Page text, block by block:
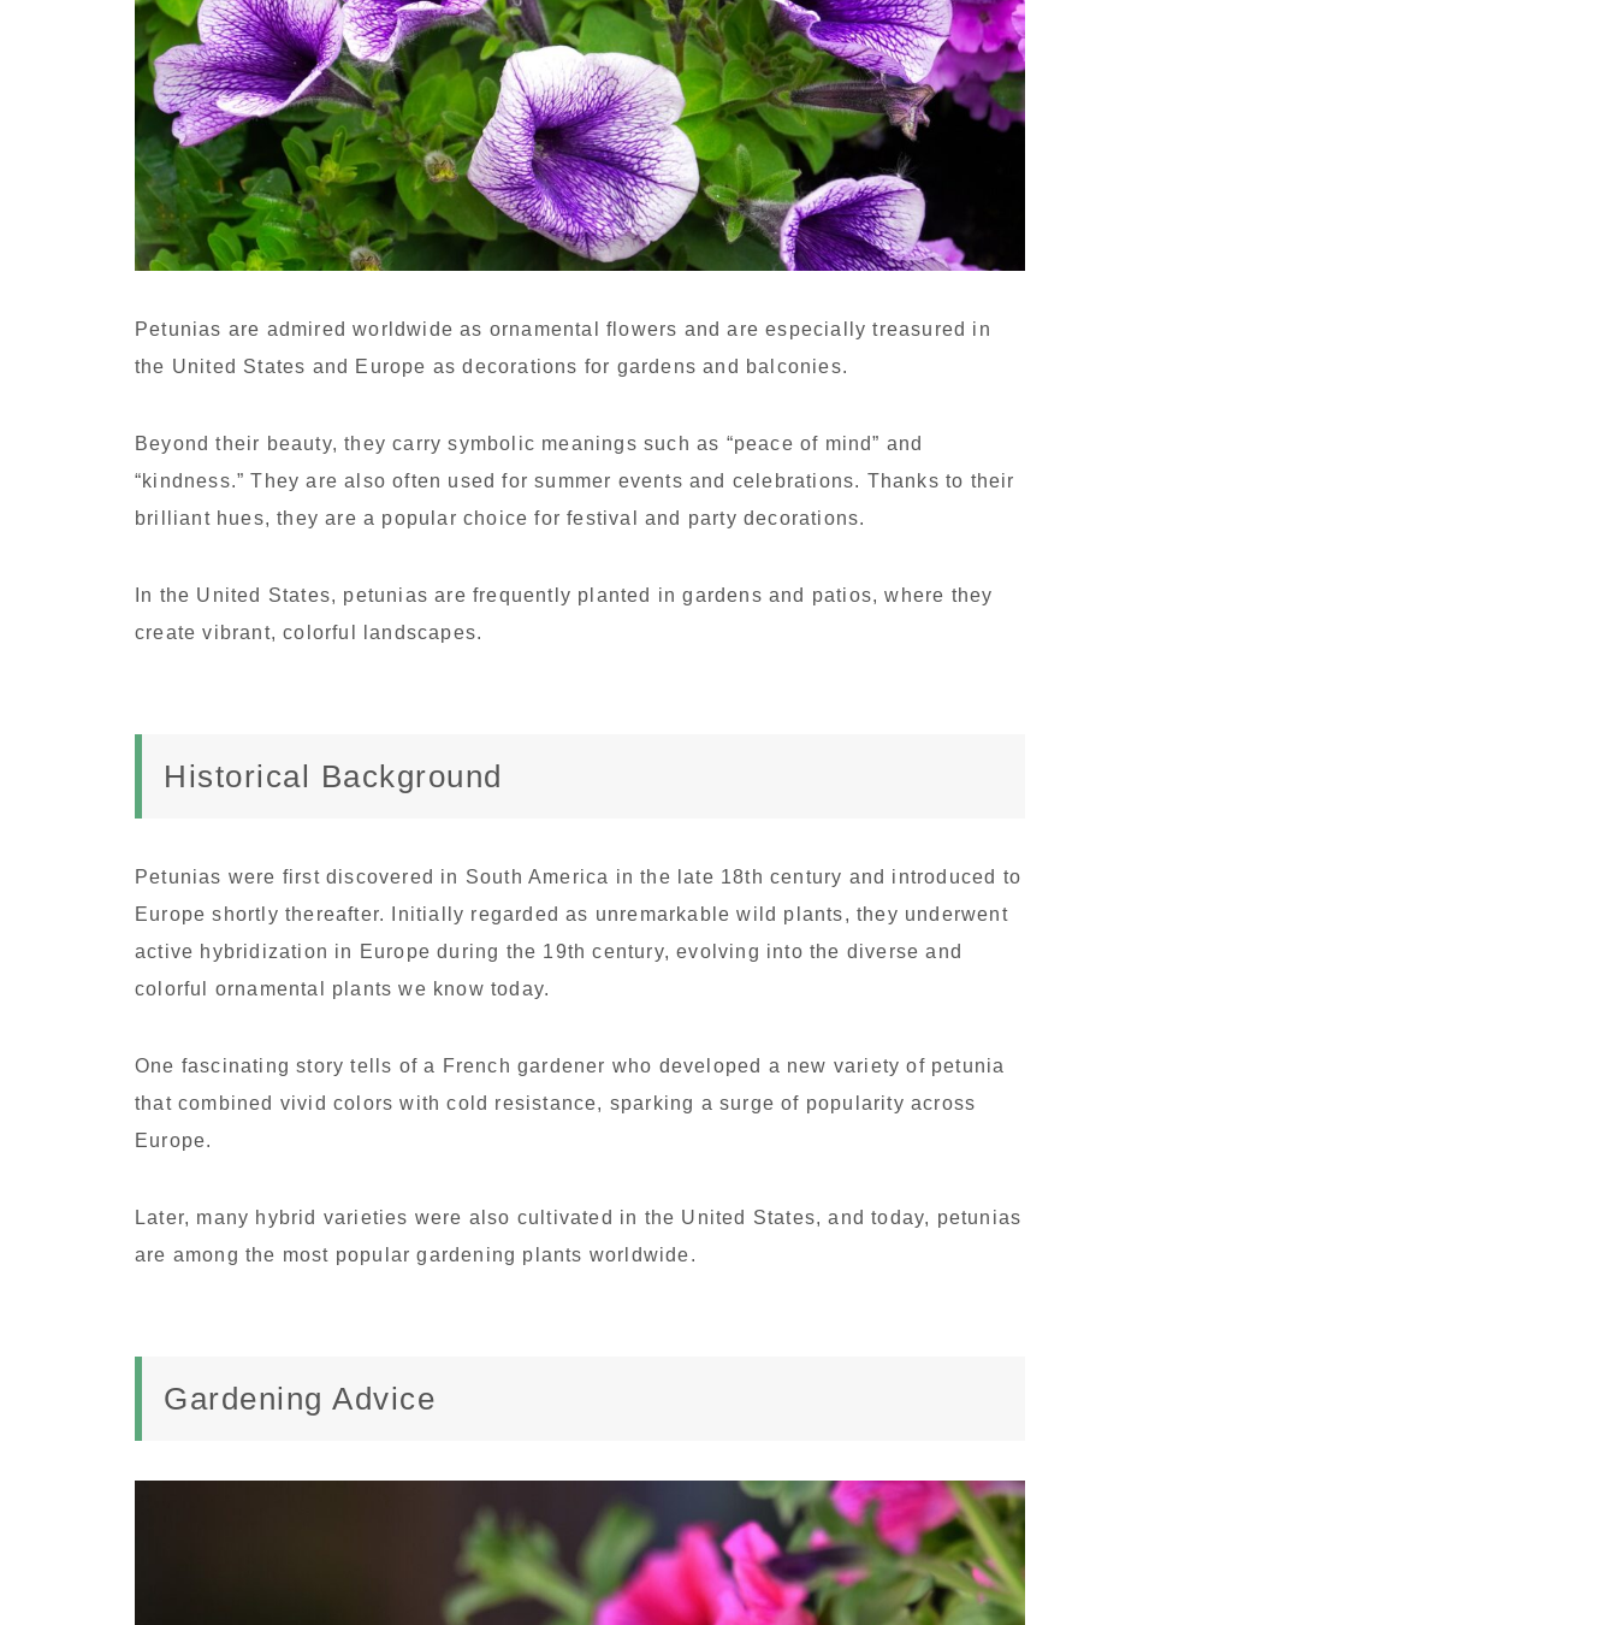
Petunias are admired worldwide as ornamental flowers and are especially treasured in
the United States and Europe as decorations for gardens and balconies.
Beyond their beauty, they carry symbolic meanings such as “peace of mind” and
“kindness.” They are also often used for summer events and celebrations. Thanks to their
brilliant hues, they are a popular choice for festival and party decorations.
In the United States, petunias are frequently planted in gardens and patios, where they
create vibrant, colorful landscapes.
Historical Background
Petunias were first discovered in South America in the late 18th century and introduced to
Europe shortly thereafter. Initially regarded as unremarkable wild plants, they underwent
active hybridization in Europe during the 19th century, evolving into the diverse and
colorful ornamental plants we know today.
One fascinating story tells of a French gardener who developed a new variety of petunia
that combined vivid colors with cold resistance, sparking a surge of popularity across
Europe.
Later, many hybrid varieties were also cultivated in the United States, and today, petunias
are among the most popular gardening plants worldwide.
Gardening Advice